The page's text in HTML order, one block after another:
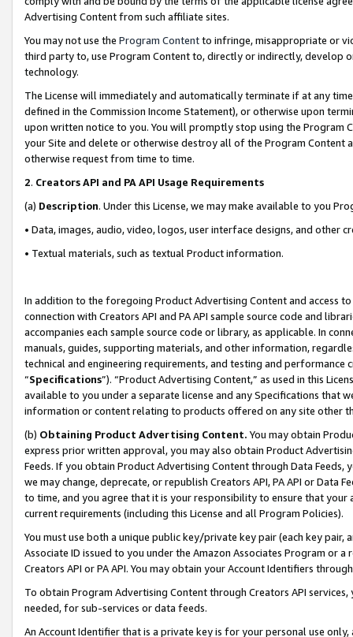
Advertising Content from such affiliate sites.
You may not use the Program Contentto infringe, misappropriate or
third party to, use Program Content to, directly or indirectly, develop
technology.
The License will immediately and automatically terminate if at any
defined in the Commission Income Statement), or otherwise upon
upon written notice to you. You will promptly stop using the Program
your Site and delete or otherwise destroy all of the Program Content
otherwise request from time to time.
2. Creators API and PA API Usage Requirements
(a) Description. Under this License, we may make available to you
• Data, images, audio, video, logos, user interface designs, and other
• Textual materials, such as textual Product information.
In addition to the foregoing Product Advertising Content and access
connection with Creators API and PA API sample source code and
accompanies each sample source code or library, as applicable. In
manuals, guides, supporting materials, and other information,
technical and engineering requirements, and testing and
“Specifications”). “Product Advertising Content,” as used in this
available to you under a separate license and any Specifications that
information or content relating to products offered on any site other
(b) Obtaining Product Advertising Content. You may obtain
express prior written approval, you may also obtain Product
Feeds. If you obtain Product Advertising Content through Data Feeds,
we may change, deprecate, or republish Creators API, PA API or Data
to time, and you agree that it is your responsibility to ensure that your
current requirements (including this License and all Program Policies).
You must use both a unique public key/private key pair (each key pair,
Associate ID issued to you under the Amazon Associates Program or
Creators API or PA API. You may obtain your Account Identifiers
To obtain Program Advertising Content through Creators API
needed, for sub-services or data feeds.
An Account Identifier that is a private key is for your personal use